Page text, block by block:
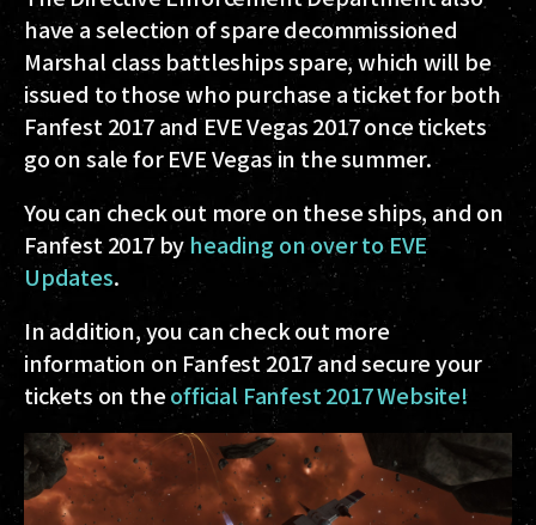
have a selection of spare decommissioned
Marshal class battleships spare, which will be
issued to those who purchase a ticket for both
Fanfest 2017 and EVE Vegas 2017 once tickets
go on sale for EVE Vegas in the summer.
You can check out more on these ships, and on
Fanfest 2017 by heading on over to EVE
Updates.
In addition, you can check out more
information on Fanfest 2017 and secure your
tickets on theofficial Fanfest 2017 Website!